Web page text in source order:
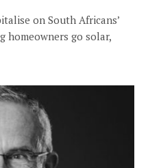
on South Africans’
homeowners go solar,